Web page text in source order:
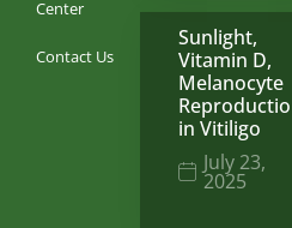
Center
Contact Us
Sunlight,
Vitamin D,
Melanocyte
in Vitiligo
July 23,
2025